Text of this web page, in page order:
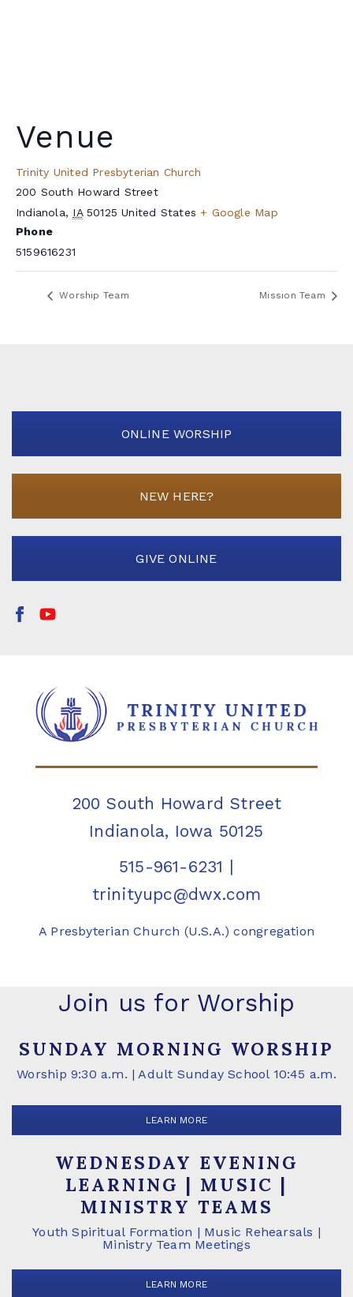
Venue
Trinity United Presbyterian Church
200 South Howard Street
Indianola, IA 50125 United States + Google Map
Phone
5159616231
Worship Team Mission Team
ONLINE WORSHIP
NEW HERE?
GIVE ONLINE
200 South Howard Street
Indianola, Iowa 50125
515-961-6231 |
trinityupc@dwx.com
A Presbyterian Church (U.S.A.) congregation
Join us for Worship
SUNDAY MORNING WORSHIP
Worship 9:30 a.m. | Adult Sunday School 10:45 a.m.
LEARN MORE
WEDNESDAY EVENING
LEARNING | MUSIC |
MINISTRY TEAMS
Youth Spiritual Formation | Music Rehearsals |
Ministry Team Meetings
LEARN MORE